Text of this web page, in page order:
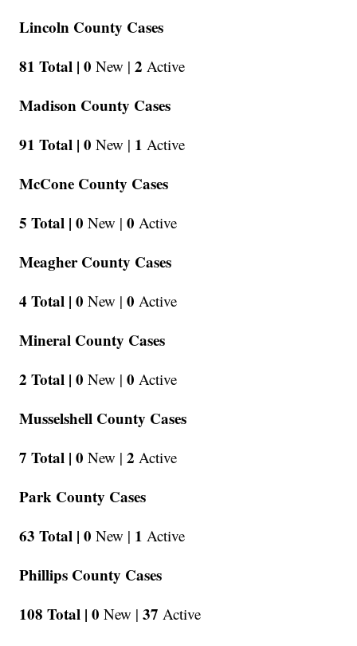
Lincoln County Cases
81 Total | 0 New | 2 Active
Madison County Cases
91 Total | 0 New | 1 Active
McCone County Cases
5 Total | 0 New | 0 Active
Meagher County Cases
4 Total | 0 New | 0 Active
Mineral County Cases
2 Total | 0 New | 0 Active
Musselshell County Cases
7 Total | 0 New | 2 Active
Park County Cases
63 Total | 0 New | 1 Active
Phillips County Cases
108 Total | 0 New | 37 Active